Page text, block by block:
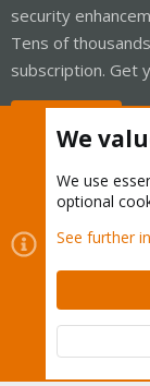
security
Tens of
subscription. Get
Cookies
Contact us
Terms
Community
We
We use
optional
See further